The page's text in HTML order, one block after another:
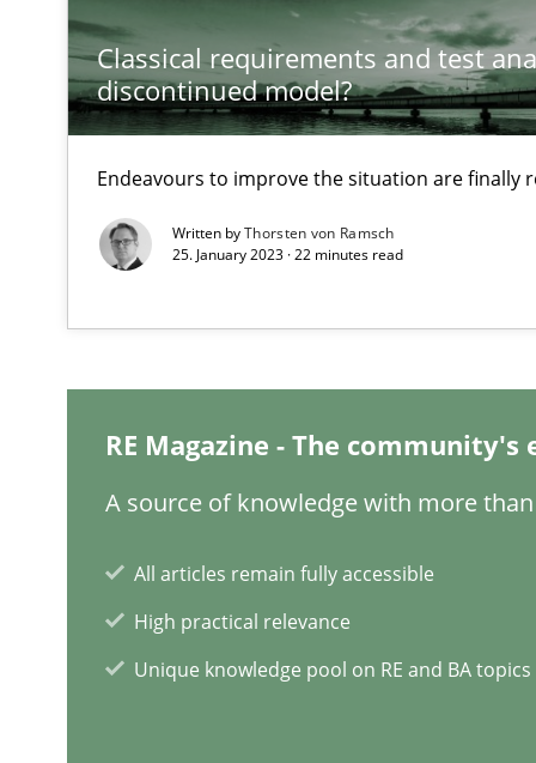
Classical requirements and test
discontinued model?
Endeavours to improve the situation are finally
Written byThorsten von Ramsch
25. January 2023 · 22 minutes read
RE Magazine - The
A source of knowledge with more
All articles remain fully accessible
High practical relevance
Unique knowledge pool on RE and BA topics
Requirements Engineering in Job Offers
Who works in RE and what competences do they
Views of a real RE pioneer
The Future How Viewpoint.
Preliminary Results from an Ongoing Study